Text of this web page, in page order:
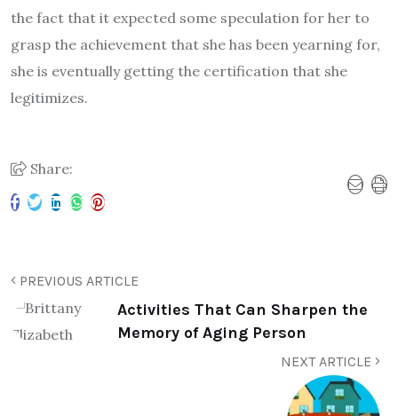
the fact that it expected some speculation for her to
grasp the achievement that she has been yearning for,
she is eventually getting the certification that she
legitimizes.
Share:
PREVIOUS ARTICLE
Activities That Can Sharpen the
Memory of Aging Person
NEXT ARTICLE